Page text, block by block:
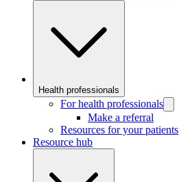
Health professionals
For health professionals
Make a referral
Resources for your patients
Resource hub